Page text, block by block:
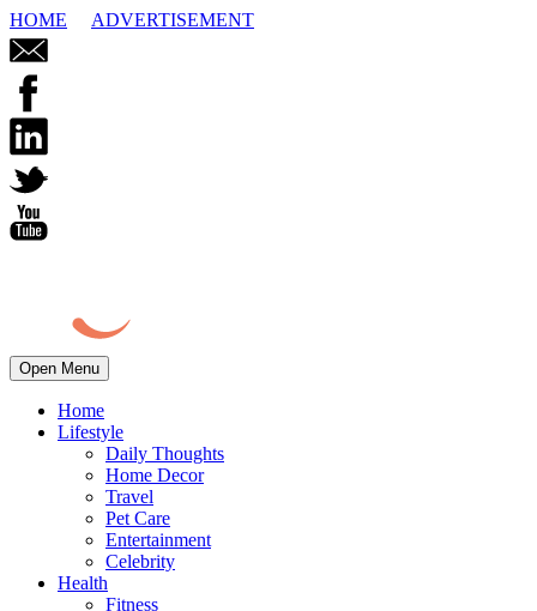
HOME ADVERTISEMENT
Open Menu
Home
Lifestyle
Daily Thoughts
Home Decor
Travel
Pet Care
Entertainment
Celebrity
Health
Fitness